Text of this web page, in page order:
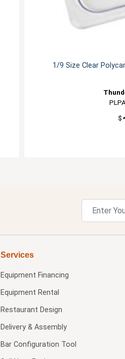
1/9 Size Clear
$
Services
Equipment Financing
Equipment Rental
Restaurant Design
Delivery & Assembly
Bar Configuration Tool